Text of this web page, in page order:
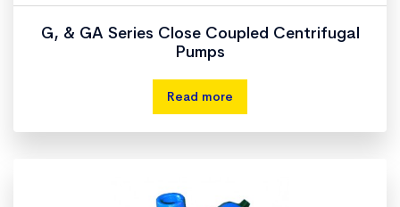
G, & GA Series Close Coupled Centrifugal
Pumps
Read more